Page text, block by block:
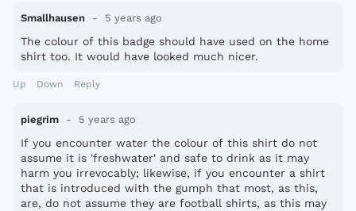
Smallhausen 5 years ago
The colour of this badge should have used on the home
shirt too. It would have looked much nicer.
Up Down Reply
piegrim 5 years ago
If you encounter water the colour of this shirt do not
assume it is 'freshwater' and safe to drink as it may
harm you irrevocably; likewise, if you encounter a shirt
that is introduced with the gumph that most, as this,
are, do not assume they are football shirts, as this may